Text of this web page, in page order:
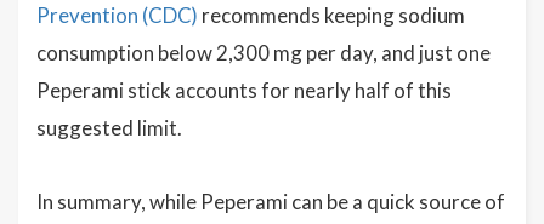
Prevention (CDC) recommends keeping sodium
consumption below 2,300 mg per day, and just one
Peperami stick accounts for nearly half of this
suggested limit.
In summary, while Peperami can be a quick source of